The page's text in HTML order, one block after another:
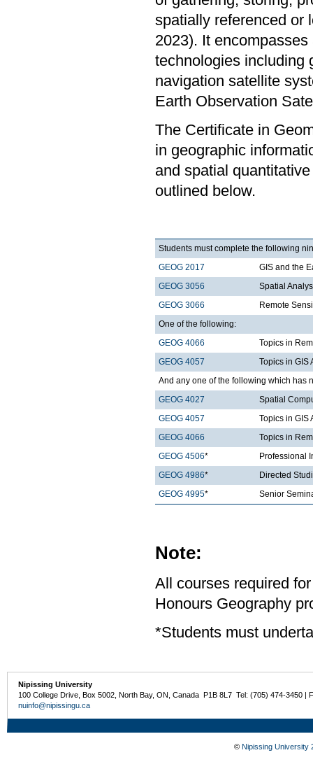
spatially referenced or
2023). It
technologies including
navigation satellite
Earth Observation
The Certificate in
in geographic
and spatial
outlined below.
Students must complete the following
GEOG 2017
GIS and the
GEOG 3056
Spatial
GEOG 3066
Remote
One of the following:
GEOG 4066
Topics in
GEOG 4057
Topics in GIS
And any one of the following which has
GEOG 4027
Spatial
GEOG 4057
Topics in GIS
GEOG 4066
Topics in
GEOG 4506*
Professional
GEOG 4986*
Directed
GEOG 4995* Senior
Note:
All courses required
Honours Geography
*Students must
Nipissing University
100 College Drive, Box 5002, North Bay, ON, Canada P1B 8L7 Tel: (705) 474-3450 |
nuinfo@nipissingu.ca
© Nipissing University